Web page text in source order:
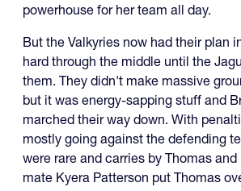
powerhouse for her team all day.
But the Valkyries now had their plan
hard through the middle until the
them. They didn't make massive
but it was energy-sapping stuff and
marched their way down. With
mostly going against the defending
were rare and carries by Thomas
mate Kyera Patterson put Thomas